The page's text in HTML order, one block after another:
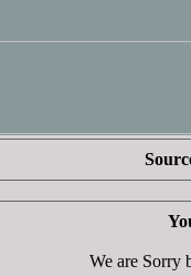
We are Sorry